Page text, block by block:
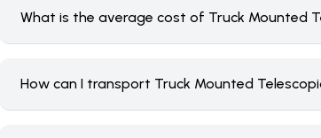
What is the average cost of Truck Mounted
How can I transport Truck Mounted